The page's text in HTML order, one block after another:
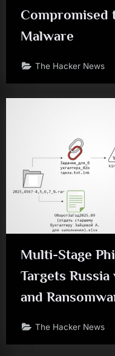
Compromised
Malware
The Hacker News
Multi-Stage
Targets
and
The Hacker News